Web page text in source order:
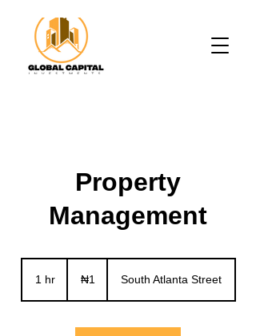
Property
Management
1 hr1
naira₦1 South Atlanta Street